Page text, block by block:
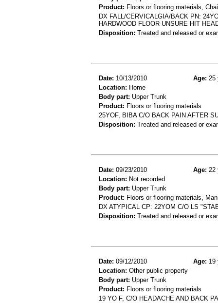
Product: Floors or flooring materials,
DX FALL/CERVICALGIA/BACK PN:
HARDWOOD FLOOR UNSURE HIT
Disposition: Treated and released or
Date: 10/13/2010 Age: 25
Location: Home
Body part: Upper Trunk
Product: Floors or flooring materials
25YOF, BIBA C/O BACK PAIN AFTER
Disposition: Treated and released or
Date: 09/23/2010 Age: 22
Location: Not recorded
Body part: Upper Trunk
Product: Floors or flooring materials,
DX ATYPICAL CP: 22YOM C/O LS
Disposition: Treated and released or
Date: 09/12/2010 Age: 19
Location: Other public property
Body part: Upper Trunk
Product: Floors or flooring materials
19 YO F, C/O HEADACHE AND BACK